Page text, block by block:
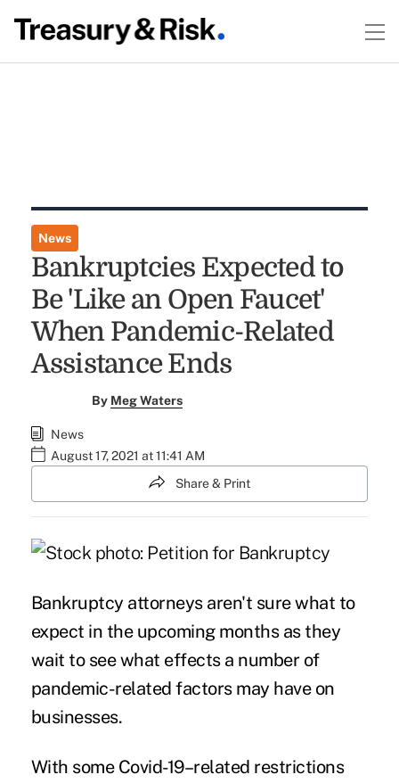
News
Bankruptcies Expected to
Be 'Like an Open Faucet'
When Pandemic-Related
Assistance Ends
By Meg Waters
News
August 17, 2021 at 11:41 AM
Share & Print
Bankruptcy attorneys aren't sure what to
expect in the upcoming months as they
wait to see what effects a number of
pandemic-related factors may have on
businesses.
With some Covid-19–related restrictions